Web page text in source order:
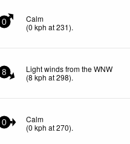
0
Calm
(0 kph at 231).
8
Light winds from the WNW
(8kph at 298).
0
Calm
(0 kph at 270).